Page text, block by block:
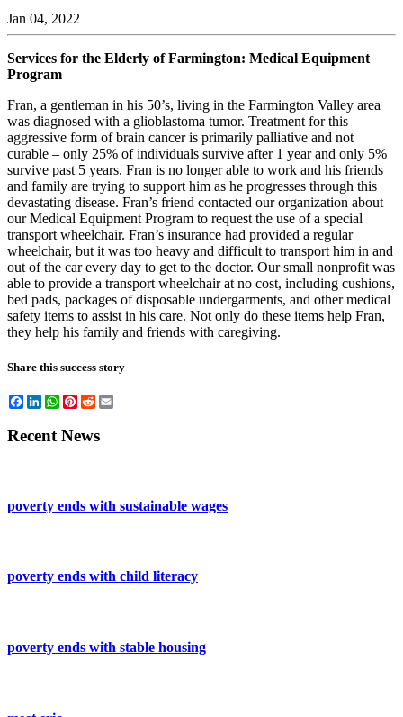
Jan 04, 2022
Services for the Elderly of Farmington: Medical Equipment
Program
Fran, a gentleman in his 50’s, living in the Farmington Valley area
was diagnosed with a glioblastoma tumor. Treatment for this
aggressive form of brain cancer is primarily palliative and not
curable – only 25% of individuals survive after 1 year and only 5%
survive past 5 years. Fran is no longer able to work and his friends
and family are trying to support him as he progresses through this
devastating disease. Fran’s friend contacted our organization about
our Medical Equipment Program to request the use of a special
transport wheelchair. Fran’s insurance had provided a regular
wheelchair, but it was too heavy and difficult to transport him in and
out of the car every day to get to the doctor. Our small nonprofit was
able to provide a transport wheelchair at no cost, including cushions,
bed pads, packages of disposable undergarments, and other medical
safety items to assist in his care. Not only do these items help Fran,
they help his family and friends with caregiving.
Share this success story
Facebook
LinkedIn
WhatsApp
Pinterest
Reddit
Recent News
poverty ends with sustainable wages
poverty ends with child literacy
poverty ends with stable housing